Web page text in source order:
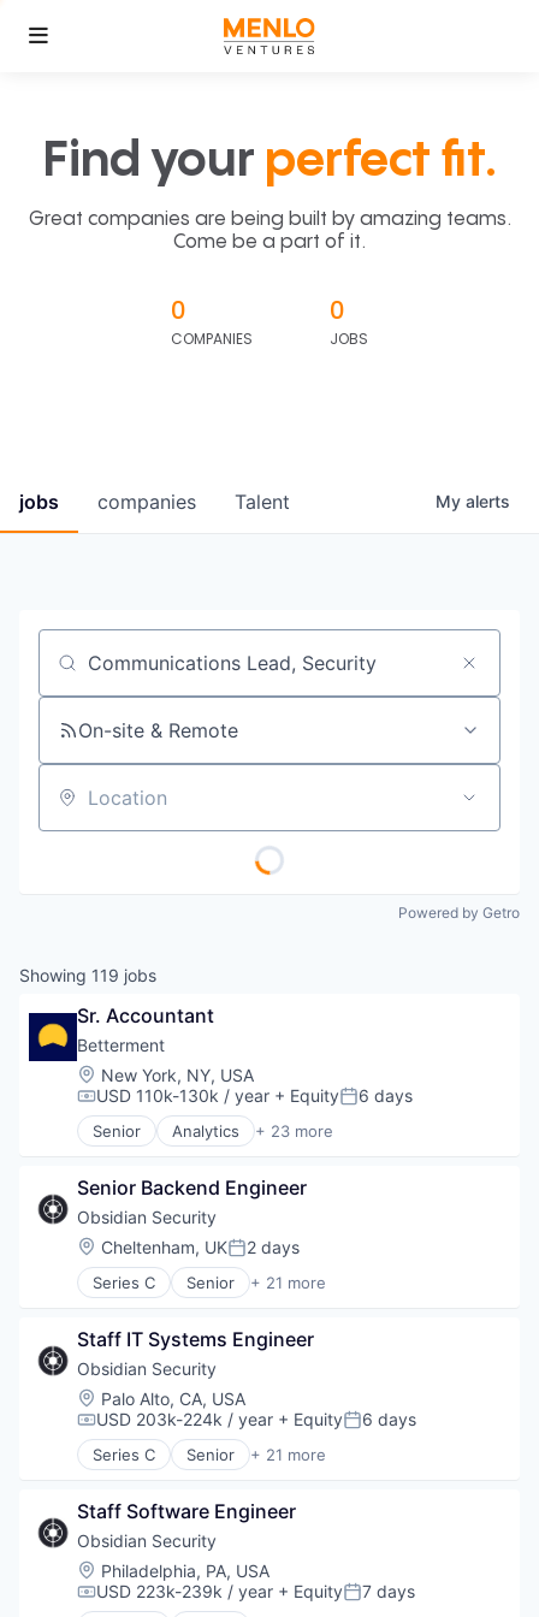
Find your perfect fit.
Great companies are being built by amazing teams.
Come be a part of it.
0
COMPANIES
0
JOBS
jobs companies Talent My alerts
Job title, company or keyword
On-site & Remote
Location
Powered by Getro
Showing 119 jobs
Sr. Accountant
Betterment
Location:
New York, NY, USA
Compensation:
USD 110k-130k / year + EquityPosted:
6 days
Senior Analytics + 23 more
Asset Management
Checking
Community and Lifestyle
Finance
Financial Advice
Financial Management
Fintech
Impact Investing
Information Security
Internet
Internet Services
Investing
Investment Advice
Investment Management
Lending and Investments
Mobile
Money Management
Other Financial Services
Senior Backend Engineer
Obsidian Security
Location:
Cheltenham, UKPosted:
2 days
Series C Senior + 21 more
Business/Productivity Software
Compliance
Computer
Computer and Network Security
Consumer Electronics
Cyber Security
Cybersecurity
Incident Response
IT Security
Machine Learning
Network Management Software
Network Security
Staff IT Systems Engineer
Obsidian Security
Location:
Palo Alto, CA, USA
Compensation:
USD 203k-224k / year + EquityPosted:
6 days
Series C Senior + 21 more
Business/Productivity Software
Compliance
Computer
Computer and Network Security
Consumer Electronics
Cyber Security
Staff Software Engineer
Obsidian Security
Location:
Philadelphia, PA, USA
Compensation:
USD 223k-239k / year + EquityPosted:
7 days